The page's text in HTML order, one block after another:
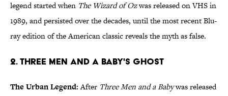
legend started when The Wizard of Ozwas released on VHS in
1989, and persisted over the decades, until the most recent Blu-
ray edition of the American classic reveals the myth as false.
2. Three Men and a Baby's Ghost
The Urban Legend:After Three Men and a Babywas released